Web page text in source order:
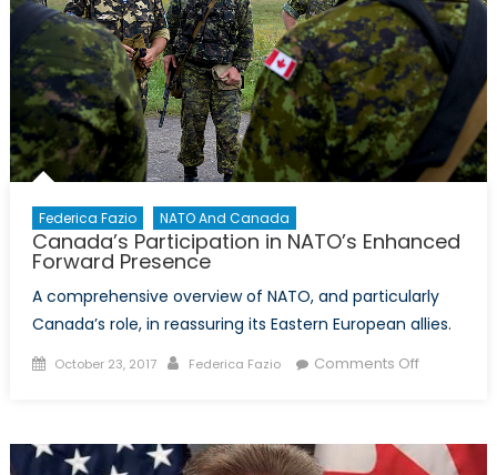
Federica Fazio NATO And Canada
Canada’s Participation in NATO’s Enhanced
Forward Presence
A comprehensive overview of NATO, and particularly
Canada’s role, in reassuring its Eastern European allies.
Posted
October 23, 2017 Author
Federica Fazio Comments Offon
NATO’s